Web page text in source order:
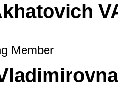
Member